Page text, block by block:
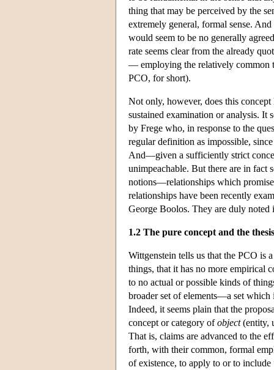
thing that may be perceived by the
extremely general, formal sense.
would seem to be no generally
rate seems clear from the already
— employing the relatively common
PCO, for short).
Not only, however, does this
sustained examination or analysis. It
by Frege who, in response to the
regular definition as impossible,
And—given a sufficiently strict
unimpeachable. But there are in fact
notions—relationships which promise
relationships have been recently
George Boolos. They are duly
1.2 The pure concept and the
Wittgenstein tells us that the PCO is
things, that it has no more empirical
to no actual or possible kinds of
broader set of elements—a set
Indeed, it seems plain that the
concept or category ofobject(entity,
That is, claims are advanced to the
forth, with their common, formal
of existence, to apply to or to include